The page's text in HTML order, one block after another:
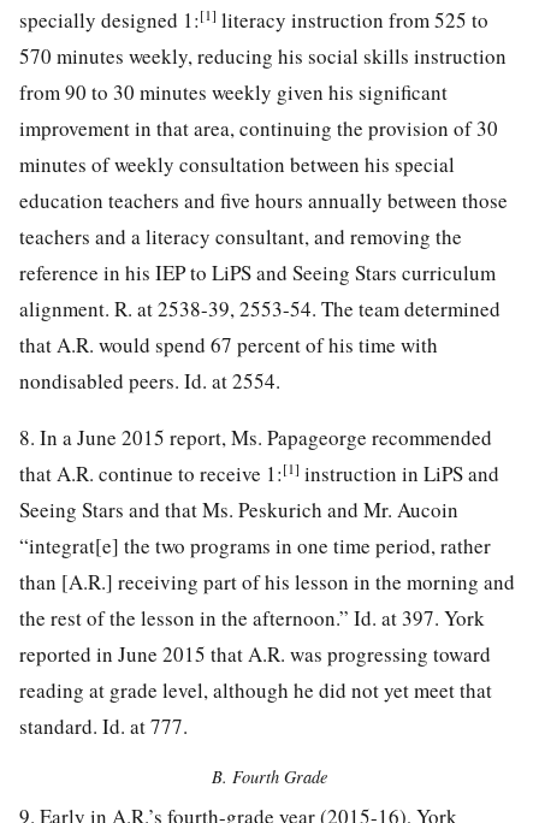
specially designed 1:[1] literacy instruction from 525 to
570 minutes weekly, reducing his social skills instruction
from 90 to 30 minutes weekly given his significant
improvement in that area, continuing the provision of 30
minutes of weekly consultation between his special
education teachers and five hours annually between those
teachers and a literacy consultant, and removing the
reference in his IEP to LiPS and Seeing Stars curriculum
alignment. R. at 2538-39, 2553-54. The team determined
that A.R. would spend 67 percent of his time with
nondisabled peers. Id. at 2554.
8. In a June 2015 report, Ms. Papageorge recommended
that A.R. continue to receive 1:[1] instruction in LiPS and
Seeing Stars and that Ms. Peskurich and Mr. Aucoin
“integrat[e] the two programs in one time period, rather
than [A.R.] receiving part of his lesson in the morning and
the rest of the lesson in the afternoon.” Id. at 397. York
reported in June 2015 that A.R. was progressing toward
reading at grade level, although he did not yet meet that
standard. Id. at 777.
B. Fourth Grade
9. Early in A.R.’s fourth-grade year (2015-16), York